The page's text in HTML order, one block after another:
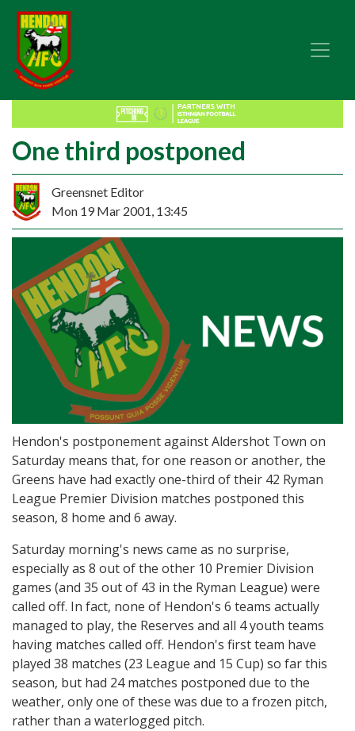
One third postponed
Greensnet Editor
Mon 19 Mar 2001, 13:45
Hendon's postponement against Aldershot Town on
Saturday means that, for one reason or another, the
Greens have had exactly one-third of their 42 Ryman
League Premier Division matches postponed this
season, 8 home and 6 away.
Saturday morning's news came as no surprise,
especially as 8 out of the other 10 Premier Division
games (and 35 out of 43 in the Ryman League) were
called off. In fact, none of Hendon's 6 teams actually
managed to play, the Reserves and all 4 youth teams
having matches called off. Hendon's first team have
played 38 matches (23 League and 15 Cup) so far this
season, but had 24 matches postponed due to the
weather, only one of these was due to a frozen pitch,
rather than a waterlogged pitch.